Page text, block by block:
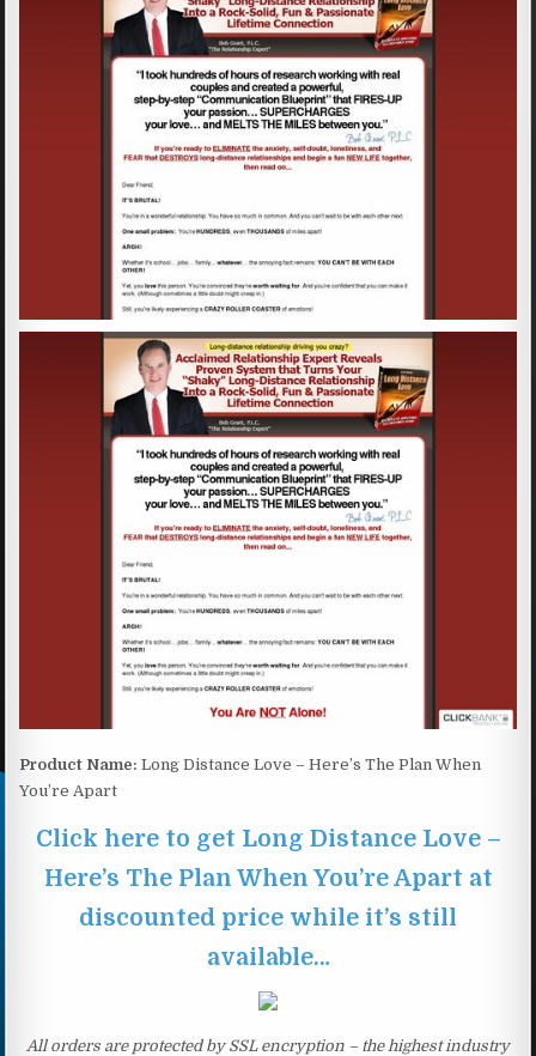
Product Name: Long Distance Love – Here’s The Plan When
You’re Apart
Click here to get Long Distance Love –
Here’s The Plan When You’re Apart at
discounted price while it’s still
available…
All orders are protected by SSL encryption – the highest industry